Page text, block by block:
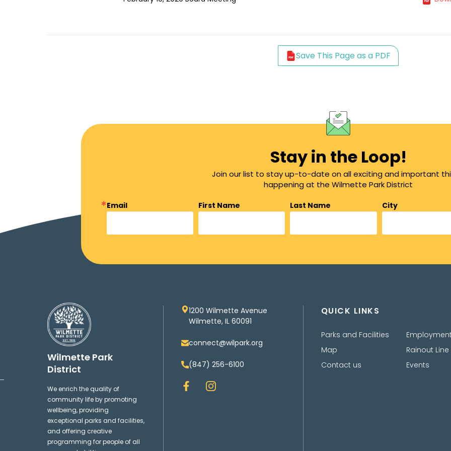
Save This Page as a PDF
Stay in the Loop!
Join our list to stay up-to-date on all exciting and important
happening at the Wilmette Park District
Email First Name Last Name
City
Wilmette Park
District
We enrich the quality of
community life by promoting
wellbeing, providing
exceptional parks and facilities,
and offering creative
programming for people of all
1200 Wilmette Avenue
Wilmette, IL 60091
connect@wilpark.org
(847) 256-6100
F
a
I
n
QUICK LINKS
Parks and Facilities
Map
Contact us
Employment
Rainout Line
Events